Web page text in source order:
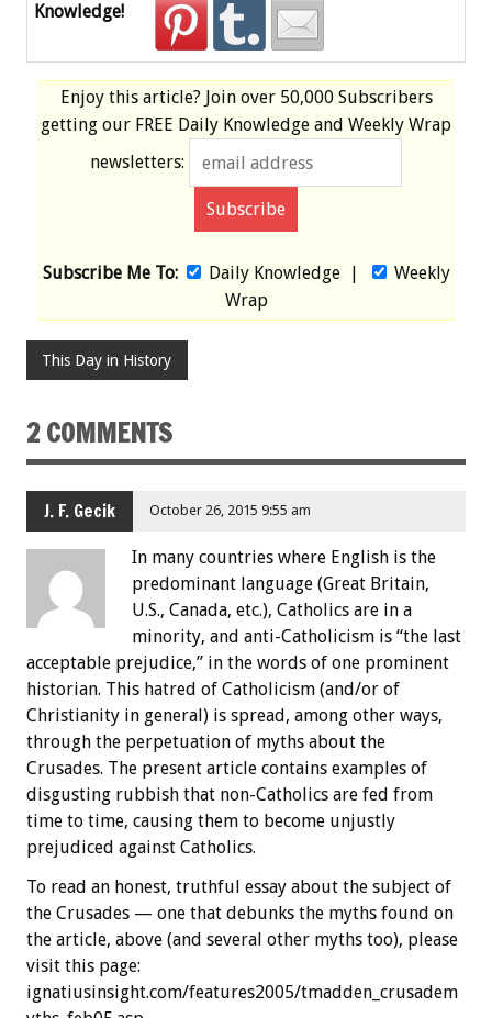
Knowledge!
Enjoy this article? Join over 50,000 Subscribers
getting our FREE Daily Knowledge and Weekly Wrap
newsletters:
Subscribe Me To: Daily Knowledge|
Weekly
Wrap
This Day in History
2 COMMENTS
J. F. Gecik October 26, 2015 9:55 am
In many countries where English is the
predominant language (Great Britain,
U.S., Canada, etc.), Catholics are in a
minority, and anti-Catholicism is “the last
acceptable prejudice,” in the words of one prominent
historian. This hatred of Catholicism (and/or of
Christianity in general) is spread, among other ways,
through the perpetuation of myths about the
Crusades. The present article contains examples of
disgusting rubbish that non-Catholics are fed from
time to time, causing them to become unjustly
prejudiced against Catholics.
To read an honest, truthful essay about the subject of
the Crusades — one that debunks the myths found on
the article, above (and several other myths too), please
visit this page:
ignatiusinsight.com/features2005/tmadden_crusadem